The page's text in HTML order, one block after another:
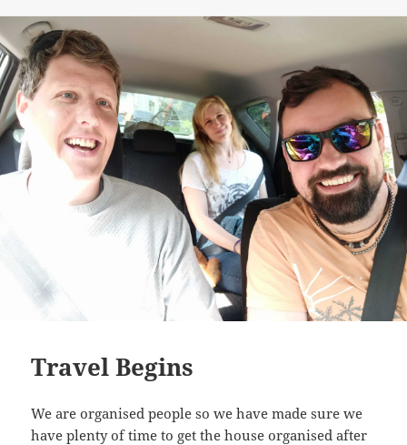
Travel Begins
We are organised people so we have made sure we
have plenty of time to get the house organised after